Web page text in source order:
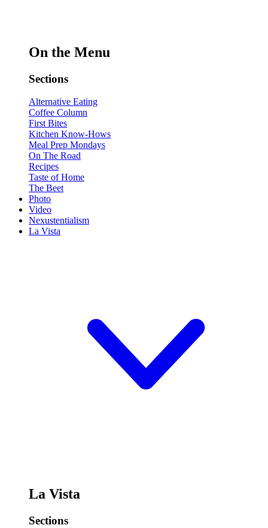
On the Menu
Sections
Alternative Eating
Coffee Column
First Bites
Kitchen Know-Hows
Meal Prep Mondays
On The Road
Recipes
Taste of Home
The Beet
Photo
Video
Nexustentialism
La Vista
La Vista
Sections